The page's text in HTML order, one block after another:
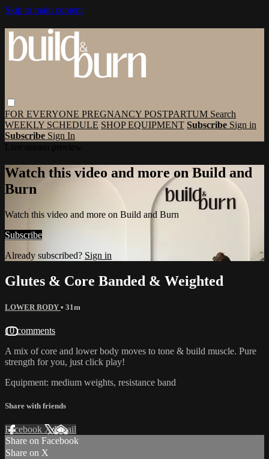
Skip to main content
FOR EVERYONE PREGNANCY POSTPARTUM Search
WEEKLY SCHEDULE SHOP EQUIPMENT Subscribe Sign in
Subscribe Sign In
Watch this video and more on Build and
Burn
Watch this video and more on Build and Burn
Subscribe
Already subscribed? Sign in
Glutes & Core Banded & Weighted
LOWER BODY • 31m
10 comments
A mix of core and lower body moves to tone & build muscle. Pure
strength for you, just click play!
Equipment: medium weights, resistance band
Share with friends
Facebook XEmail
Share on Facebook
Share on X